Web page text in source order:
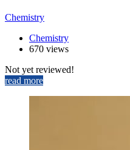
Chemistry
Chemistry
670 views
Not yet reviewed!
read more